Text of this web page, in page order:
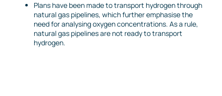
Plans have been made to transport hydrogen through
natural gas pipelines, which further emphasise the
need for analysing oxygen concentrations. As a rule,
natural gas pipelines are not ready to transport
hydrogen.